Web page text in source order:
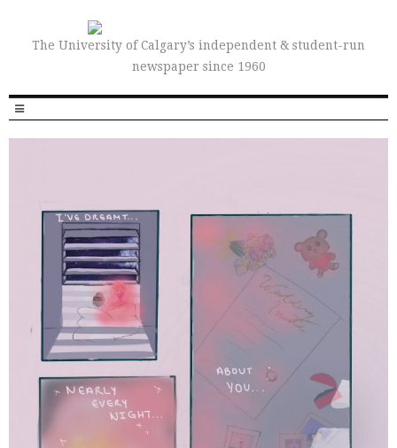
The University of Calgary’s independent & student-run
newspaper since 1960